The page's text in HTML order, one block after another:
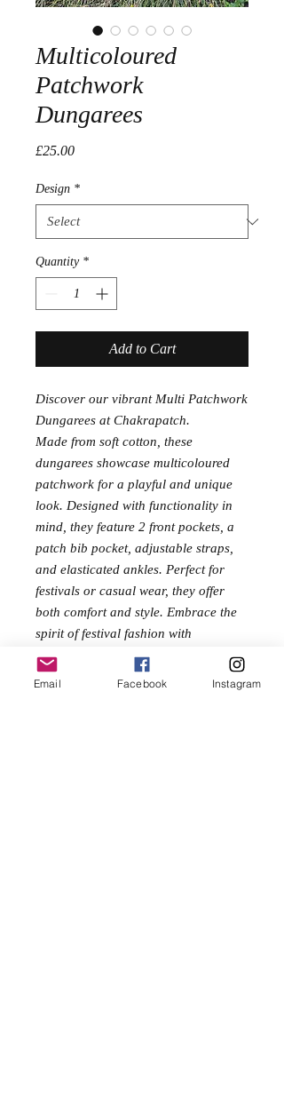
Multicoloured
Patchwork
Dungarees
£25.00Price
Design *
Quantity *
Add to Cart
Discover our vibrant Multi Patchwork
Dungarees at Chakrapatch.
Made from soft cotton, these
dungarees showcase multicoloured
patchwork for a playful and unique
look. Designed with functionality in
mind, they feature 2 front pockets, a
patch bib pocket, adjustable straps,
and elasticated ankles. Perfect for
festivals or casual wear, they offer
both comfort and style. Embrace the
spirit of festival fashion with
these thoughtfully designed
dungarees.
Email Facebook Instagram